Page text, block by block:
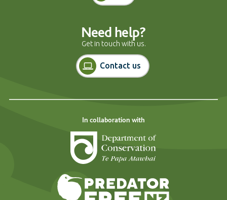
Need help?
Get in touch with us.
Contact us
In collaboration with